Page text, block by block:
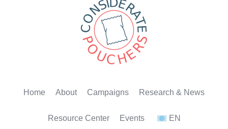
Home About Campaigns Research & News
Resource Center Events EN